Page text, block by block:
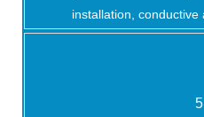
installation,
5